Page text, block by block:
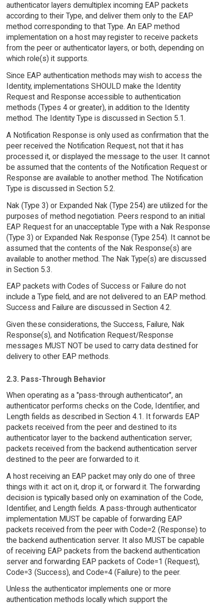
authenticator layers demultiplex incoming EAP packets
according to their Type, and deliver them only to the EAP
method corresponding to that Type. An EAP method
implementation on a host may register to receive packets
from the peer or authenticator layers, or both, depending on
which role(s) it supports.
Since EAP authentication methods may wish to access the
Identity, implementations SHOULD make the Identity
Request and Response accessible to authentication
methods (Types 4 or greater), in addition to the Identity
method. The Identity Type is discussed in Section 5.1.
A Notification Response is only used as confirmation that the
peer received the Notification Request, not that it has
processed it, or displayed the message to the user. It cannot
be assumed that the contents of the Notification Request or
Response are available to another method. The Notification
Type is discussed in Section 5.2.
Nak (Type 3) or Expanded Nak (Type 254) are utilized for the
purposes of method negotiation. Peers respond to an initial
EAP Request for an unacceptable Type with a Nak Response
(Type 3) or Expanded Nak Response (Type 254). It cannot be
assumed that the contents of the Nak Response(s) are
available to another method. The Nak Type(s) are discussed
in Section 5.3.
EAP packets with Codes of Success or Failure do not
include a Type field, and are not delivered to an EAP method.
Success and Failure are discussed in Section 4.2.
Given these considerations, the Success, Failure, Nak
Response(s), and Notification Request/Response
messages MUST NOT be used to carry data destined for
delivery to other EAP methods.
2.3. Pass-Through Behavior
When operating as a "pass-through authenticator", an
authenticator performs checks on the Code, Identifier, and
Length fields as described in Section 4.1. It forwards EAP
packets received from the peer and destined to its
authenticator layer to the backend authentication server;
packets received from the backend authentication server
destined to the peer are forwarded to it.
A host receiving an EAP packet may only do one of three
things with it: act on it, drop it, or forward it. The forwarding
decision is typically based only on examination of the Code,
Identifier, and Length fields. A pass-through authenticator
implementation MUST be capable of forwarding EAP
packets received from the peer with Code=2 (Response) to
the backend authentication server. It also MUST be capable
of receiving EAP packets from the backend authentication
server and forwarding EAP packets of Code=1 (Request),
Code=3 (Success), and Code=4 (Failure) to the peer.
Unless the authenticator implements one or more
authentication methods locally which support the